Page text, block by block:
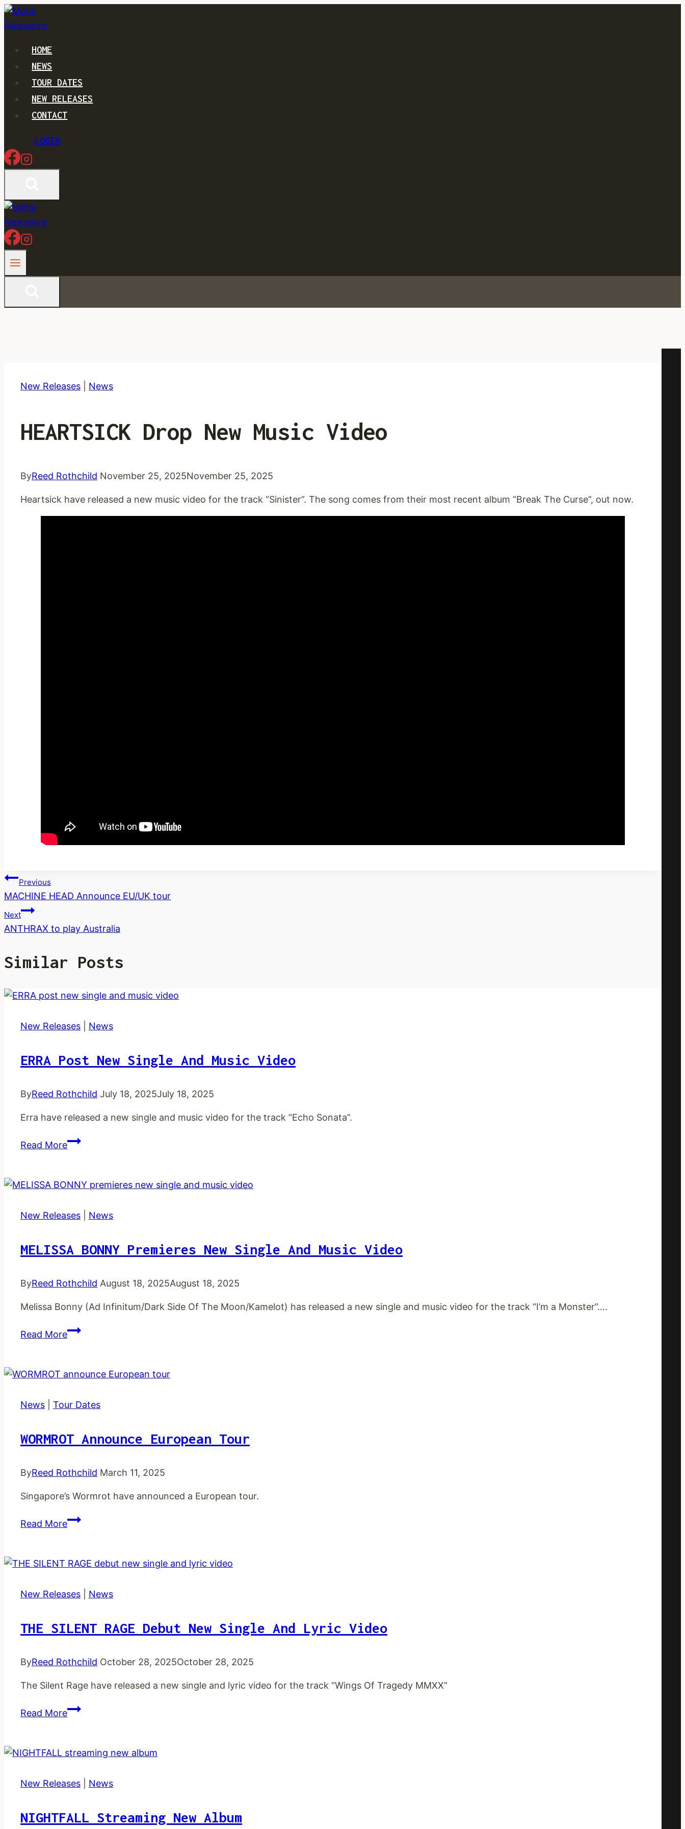
Skip
to
HOME
NEWS
TOUR DATES
NEW RELEASES
CONTACT
LOGIN
New Releases News
HEARTSICK Drop New Music Video
ByReed Rothchild November 25, 2025November 25, 2025
Heartsick have released a new music video for the track “Sinister”. The song comes from their most recent album “Break The Curse”, out now.
Post
Navigation
Previous
MACHINE HEAD Announce EU/UK tour
Next
ANTHRAX to play Australia
Similar Posts
New Releases News
ERRA Post New Single And Music Video
ByReed Rothchild July 18, 2025July 18, 2025
Erra have released a new single and music video for the track “Echo Sonata”.
Read MoreERRA
single
music
New Releases News
MELISSA BONNY Premieres New Single And Music Video
ByReed Rothchild August 18, 2025August 18, 2025
Melissa Bonny (Ad Infinitum/Dark Side Of The Moon/Kamelot) has released a new single and music video for the track “I’m a Monster”….
Read MoreMELISSA
new
and
News Tour Dates
WORMROT Announce European Tour
ByReed Rothchild March 11, 2025
Singapore’s Wormrot have announced a European tour.
Read MoreWORMROT
tour
New Releases News
THE SILENT RAGE Debut New Single And Lyric Video
ByReed Rothchild October 28, 2025October 28, 2025
The Silent Rage have released a new single and lyric video for the track “Wings Of Tragedy MMXX”
Read MoreTHE
debut
single
video
New Releases News
NIGHTFALL Streaming New Album